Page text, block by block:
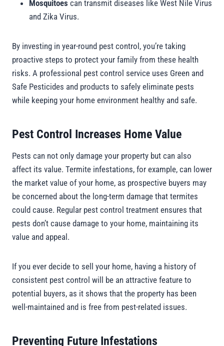
Mosquitoes can transmit diseases like West Nile Virus
and Zika Virus.
By investing in year-round pest control, you’re taking
proactive steps to protect your family from these health
risks. A professional pest control service uses Green and
Safe Pesticides and products to safely eliminate pests
while keeping your home environment healthy and safe.
Pest Control Increases Home Value
Pests can not only damage your property but can also
affect its value. Termite infestations, for example, can lower
the market value of your home, as prospective buyers may
be concerned about the long-term damage that termites
could cause. Regular pest control treatment ensures that
pests don’t cause damage to your home, maintaining its
value and appeal.
If you ever decide to sell your home, having a history of
consistent pest control will be an attractive feature to
potential buyers, as it shows that the property has been
well-maintained and is free from pest-related issues.
Preventing Future Infestations